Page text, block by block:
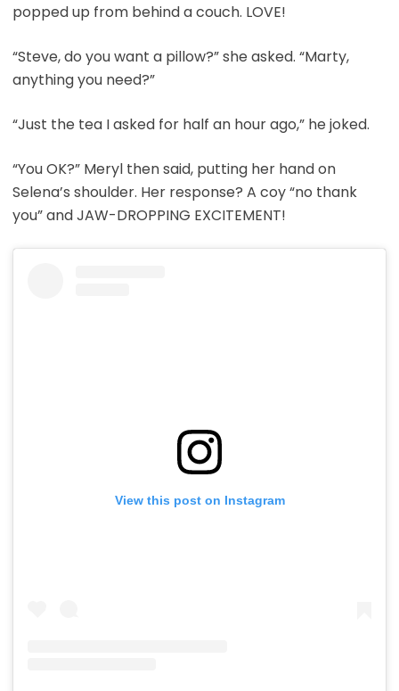
popped up from behind a couch. LOVE!
“Steve, do you want a pillow?” she asked. “Marty,
anything you need?”
“Just the tea I asked for half an hour ago,” he joked.
“You OK?” Meryl then said, putting her hand on
Selena’s shoulder. Her response? A coy “no thank
you” and JAW-DROPPING EXCITEMENT!
View this post on Instagram